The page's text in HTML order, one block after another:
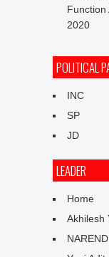
Function
2020
POLITICAL
INC
SP
JD
LEADER
Home
Akhilesh